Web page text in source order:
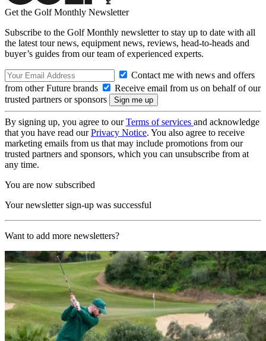
Get the Golf Monthly Newsletter
Subscribe to the Golf Monthly newsletter to stay up to date with all
the latest tour news, equipment news, reviews, head-to-heads and
buyer’s guides from our team of experienced experts.
Contact me with news and offers
from other Future brands
Receive email from us on behalf of our
trusted partners or sponsors
By signing up, you agree to ourTerms of services and acknowledge
that you have read ourPrivacy Notice. You also agree to receive
marketing emails from us that may include promotions from our
trusted partners and sponsors, which you can unsubscribe from at
any time.
You are now subscribed
Your newsletter sign-up was successful
Want to add more newsletters?